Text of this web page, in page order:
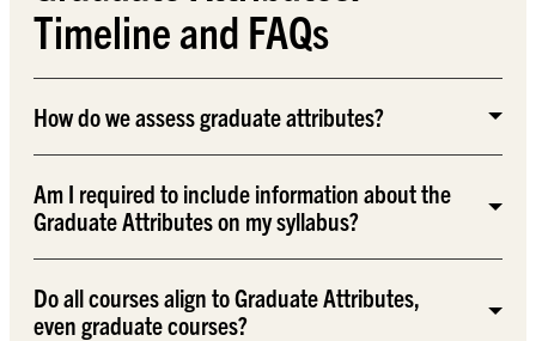
Timeline and FAQs
How do we assess graduate attributes?
Am I required to include information about the
Graduate Attributes on my syllabus?
Do all courses align to Graduate Attributes,
even graduate courses?